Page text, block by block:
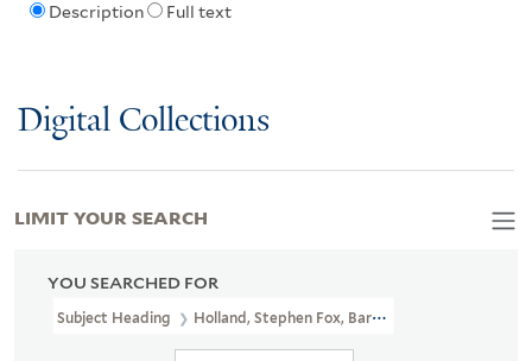
Description Full text
Digital Collections
YOU SEARCHED FOR
Subject Heading Holland, Stephen Fox, Baron, 1745-1774
LIMIT YOUR SEARCH